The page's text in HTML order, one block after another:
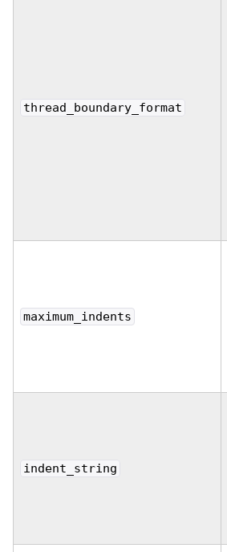
thread_boundary_format
maximum_indents
indent_string